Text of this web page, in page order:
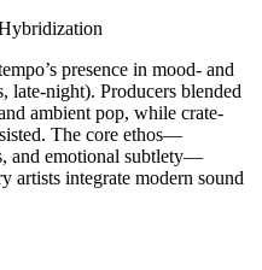
presence in mood- and
late-night). Producers blended
ambient pop, while crate-
The core ethos—
and emotional subtlety—
artists integrate modern sound